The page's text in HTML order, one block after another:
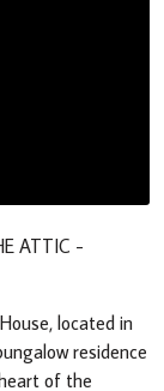
ATTIC -
located in
residence
of the